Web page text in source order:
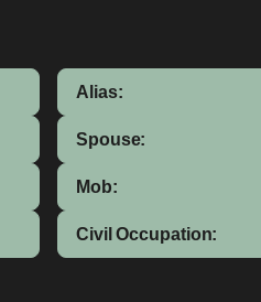
Alias:
Spouse:
Mob:
Civil Occupation: